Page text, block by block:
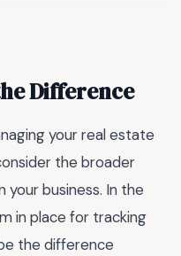
Difference
your real estate
the broader
business. In the
in place for tracking
the difference